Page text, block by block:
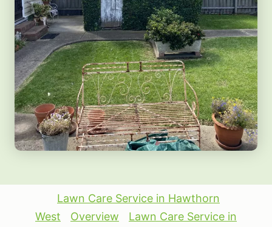
Lawn Care Service in Hawthorn
West
Overview
Lawn Care Service in